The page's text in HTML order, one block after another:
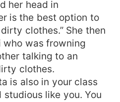
her head in
is the best option to
clothes.” She then
who was frowning
talking to an
clothes.
is also in your class
like you. You